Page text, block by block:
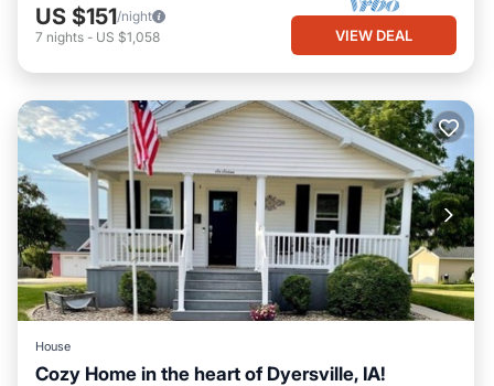
US $151/night
7 nights - US $1,058 VIEW DEAL
House
Cozy Home in the heart of Dyersville, IA!